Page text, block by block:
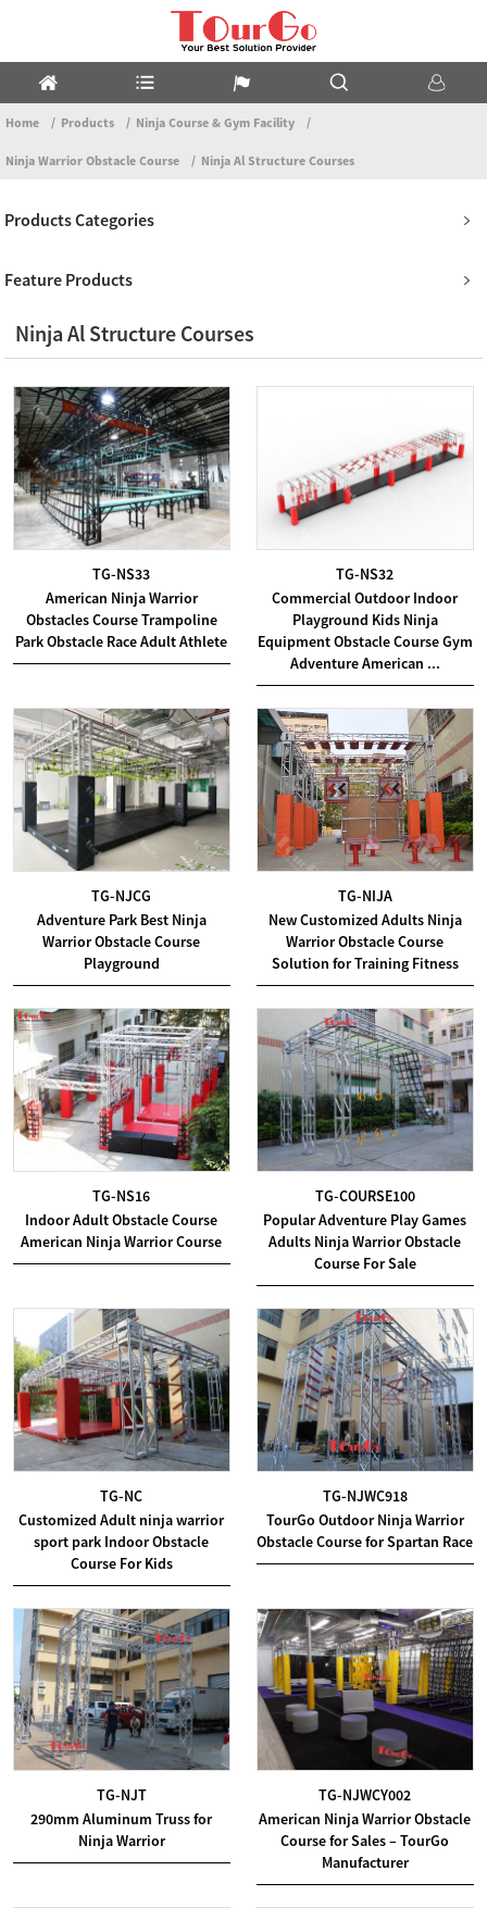
Home Products Ninja Course & Gym Facility
Ninja Warrior Obstacle Course Ninja Al Structure Courses
Products Categories
Feature Products
Ninja Al Structure Courses
TG-NS33
American Ninja Warrior
Obstacles Course Trampoline
Park Obstacle Race Adult Athlete
TG-NS32
Commercial Outdoor Indoor
Playground Kids Ninja
Equipment Obstacle Course Gym
Adventure American ...
TG-NJCG
Adventure Park Best Ninja
Warrior Obstacle Course
Playground
TG-NIJA
New Customized Adults Ninja
Warrior Obstacle Course
Solution for Training Fitness
TG-NS16
Indoor Adult Obstacle Course
American Ninja Warrior Course
TG-COURSE100
Popular Adventure Play Games
Adults Ninja Warrior Obstacle
Course For Sale
TG-NC
Customized Adult ninja warrior
sport park Indoor Obstacle
Course For Kids
TG-NJWC918
TourGo Outdoor Ninja Warrior
Obstacle Course for Spartan Race
TG-NJT
290mm Aluminum Truss for
Ninja Warrior
TG-NJWCY002
American Ninja Warrior Obstacle
Course for Sales – TourGo
Manufacturer